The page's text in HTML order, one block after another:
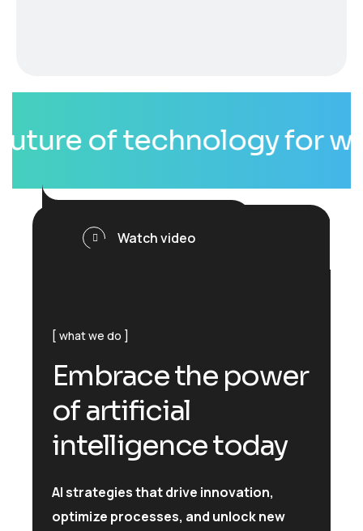
of technology for
Watch video
what we do
Embracethe power
ofartificial
intelligencetoday
AI strategies that drive innovation,
optimize processes, and unlock new